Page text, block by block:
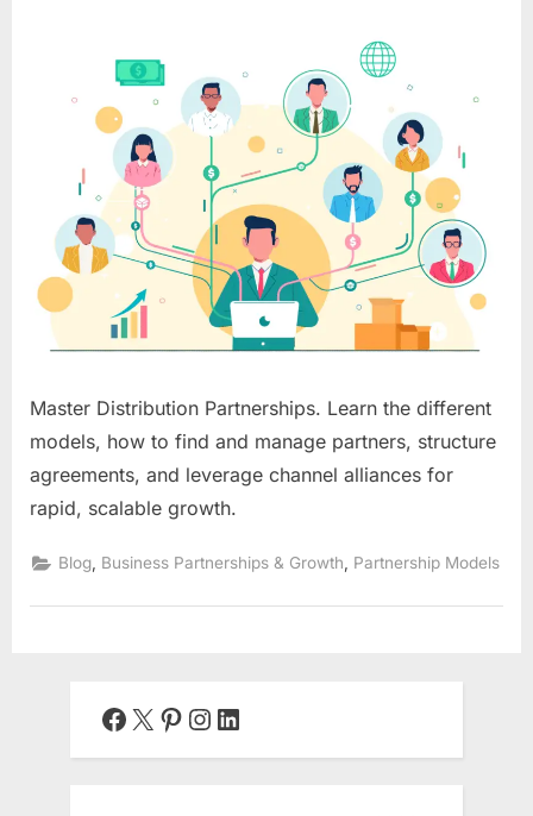
Models:
Extending
Your
Market
Reach
Through
Strategic
Channel
Alliances
Master Distribution Partnerships. Learn the different
models, how to find and manage partners, structure
agreements, and leverage channel alliances for
rapid, scalable growth.
Blog Business Partnerships & Growth Partnership Models
Facebook
X Pinterest
Instagram
LinkedIn